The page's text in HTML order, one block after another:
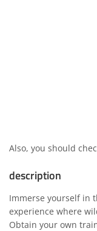
Also, you should
description
Immerse yourself in
experience where
Obtain your own